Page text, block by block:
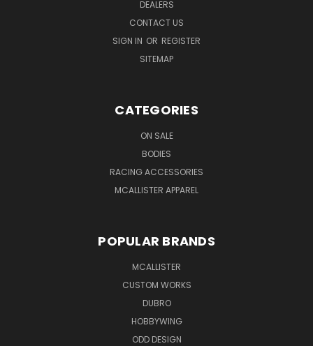
DEALERS
CONTACT US
SIGN IN OR REGISTER
SITEMAP
CATEGORIES
ON SALE
BODIES
RACING ACCESSORIES
MCALLISTER APPAREL
POPULAR BRANDS
MCALLISTER
CUSTOM WORKS
DUBRO
HOBBYWING
ODD DESIGN